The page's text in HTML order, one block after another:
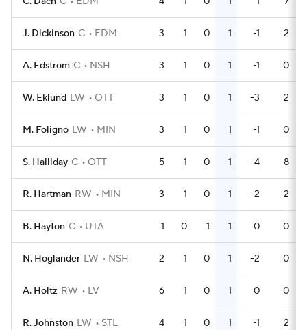
J. Dickinson C EDM 3 1 0 1 -1 2
A. Edstrom C NSH 3 1 0 1 -1 0
W. Eklund LW OTT 3 1 0 1 -3 2
M. Foligno LW MIN 3 1 0 1 -1 0
S. Halliday C OTT 5 1 0 1 -4 8
R. Hartman RW MIN 3 1 0 1 -2 2
B. Hayton C UTA 1 0 1 1 0 0
N. Hoglander LW NSH 2 1 0 1 -2 0
A. Holtz RW LV 6 1 0 1 0 0
R. Johnston LW STL 4 1 0 1 -1 2